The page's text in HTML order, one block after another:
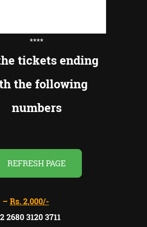
****
tickets ending
the following
numbers
REFRESH PAGE
– Rs. 2,000/-
2680 3120 3711